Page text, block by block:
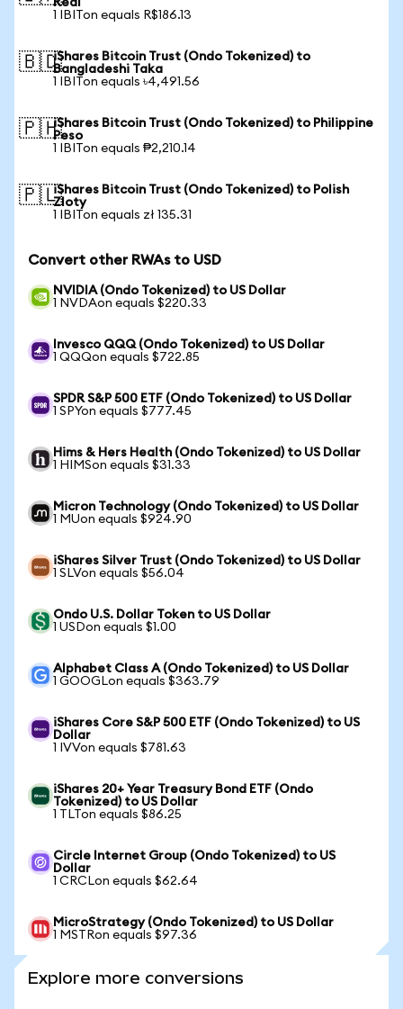
Real
1 IBITon equals R$186.13
🇧🇩iShares Bitcoin Trust (Ondo Tokenized) to
Bangladeshi Taka
1 IBITon equals ৳4,491.56
🇵🇭iShares Bitcoin Trust (Ondo Tokenized) to Philippine
Peso
1 IBITon equals ₱2,210.14
🇵🇱iShares Bitcoin Trust (Ondo Tokenized) to Polish
Zloty
1 IBITon equals zł 135.31
Convert other RWAs to USD
NVIDIA (Ondo Tokenized) to US Dollar
1 NVDAon equals $220.33
Invesco QQQ (Ondo Tokenized) to US Dollar
1 QQQon equals $722.85
SPDR S&P 500 ETF (Ondo Tokenized) to US Dollar
1 SPYon equals $777.45
Hims & Hers Health (Ondo Tokenized) to US Dollar
1 HIMSon equals $31.33
Micron Technology (Ondo Tokenized) to US Dollar
1 MUon equals $924.90
iShares Silver Trust (Ondo Tokenized) to US Dollar
1 SLVon equals $56.04
Ondo U.S. Dollar Token to US Dollar
1 USDon equals $1.00
Alphabet Class A (Ondo Tokenized) to US Dollar
1 GOOGLon equals $363.79
iShares Core S&P 500 ETF (Ondo Tokenized) to US
Dollar
1 IVVon equals $781.63
iShares 20+ Year Treasury Bond ETF (Ondo
Tokenized) to US Dollar
1 TLTon equals $86.25
Circle Internet Group (Ondo Tokenized) to US
Dollar
1 CRCLon equals $62.64
MicroStrategy (Ondo Tokenized) to US Dollar
1 MSTRon equals $97.36
Explore more conversions